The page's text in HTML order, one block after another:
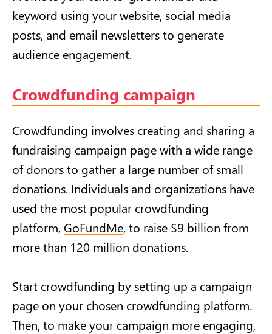
keyword using your website, social media
posts, and email newsletters to generate
audience engagement.
Crowdfunding campaign
Crowdfunding involves creating and sharing a
fundraising campaign page with a wide range
of donors to gather a large number of small
donations. Individuals and organizations have
used the most popular crowdfunding
platform, GoFundMe, to raise $9 billion from
more than 120 million donations.
Start crowdfunding by setting up a campaign
page on your chosen crowdfunding platform.
Then, to make your campaign more engaging,